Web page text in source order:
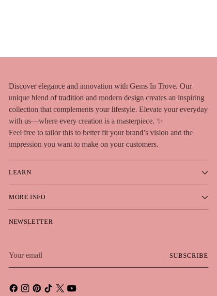
Discover elegance and innovation with Gems In Trove. Our
unique blend of tradition and modern design creates an inspiring
collection that complements your lifestyle. Elevate your everyday
with us—where every creation is a masterpiece. ✨
Feel free to tailor this to better fit your brand’s vision and the
impression you want to make on your customers.
LEARN
MORE INFO
NEWSLETTER
email
SUBSCRIBE